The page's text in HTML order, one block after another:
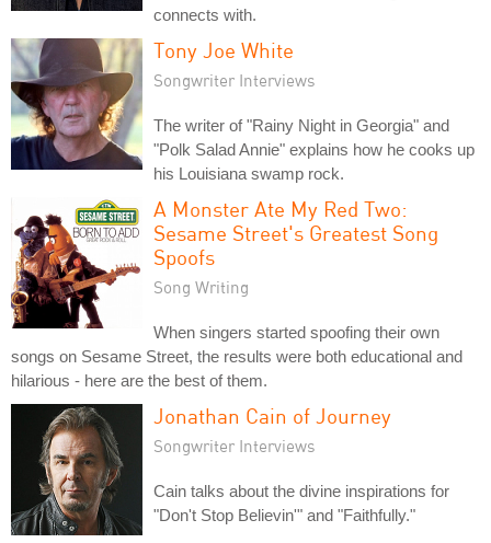
connects with.
Tony Joe White
Songwriter Interviews
The writer of "Rainy Night in Georgia" and
"Polk Salad Annie" explains how he cooks up
his Louisiana swamp rock.
A Monster Ate My Red Two:
Sesame Street's Greatest Song
Spoofs
Song Writing
When singers started spoofing their own
songs on Sesame Street, the results were both educational and
hilarious - here are the best of them.
Jonathan Cain of Journey
Songwriter Interviews
Cain talks about the divine inspirations for
"Don't Stop Believin'" and "Faithfully."